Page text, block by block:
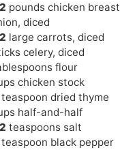
pounds chicken breast
,diced
large carrots,diced
celery,diced
flour
chicken stock
teaspoon dried thyme
half-and-half
teaspoons salt
teaspoon black pepper